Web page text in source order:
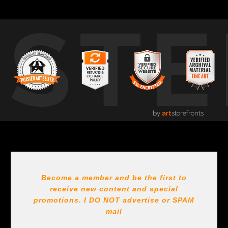
by artstorefronts
Become a member and be the first to
receive new content and special
promotions. I DO NOT advertise or SPAM
mail